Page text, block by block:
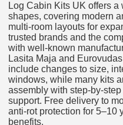
Log Cabin Kits UK offers a
shapes, covering modern
multi-room layouts for
trusted brands and the
with well-known
Lasita Maja and
include changes to size,
windows, while many kits
assembly with step-by-
support. Free delivery to
anti-rot protection for 5–10
benefits.